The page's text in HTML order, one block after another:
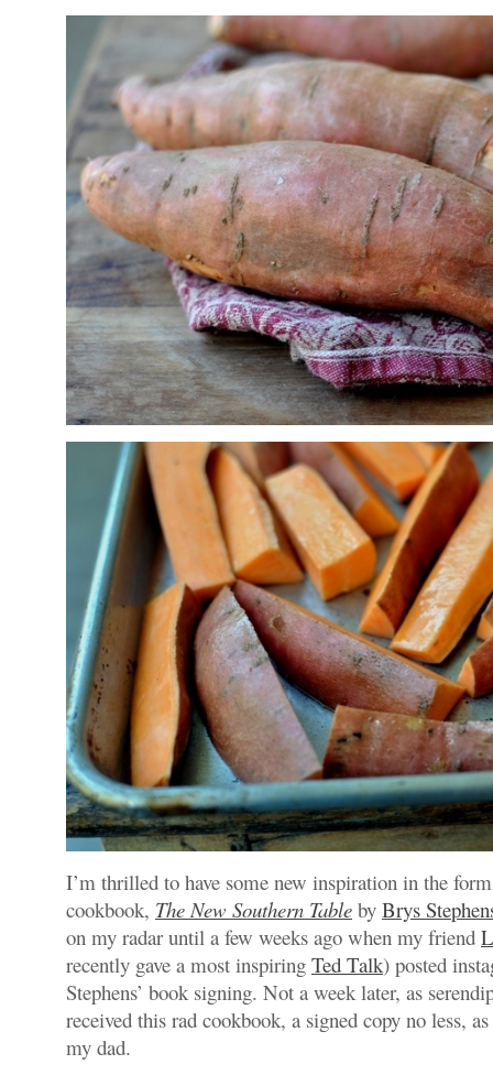
I’m thrilled to have some new inspiration in the
cookbook, The New Southern Table by Brys
on my radar until a few weeks ago when my friend
recently gave a most inspiring Ted Talk) posted
Stephens’ book signing. Not a week later, as
received this rad cookbook, a signed copy no less,
my dad.